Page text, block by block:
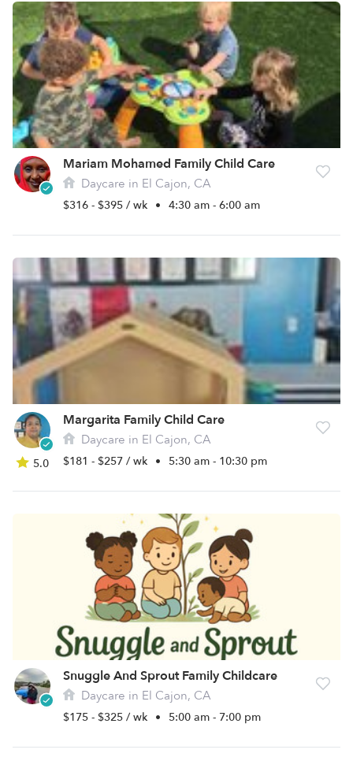
Mariam Mohamed Family Child Care
Daycare in El Cajon, CA
$316 - $395 / wk • 4:30 am - 6:00 am
5.0
Margarita Family Child Care
Daycare in El Cajon, CA
$181 - $257 / wk • 5:30 am - 10:30 pm
Snuggle And Sprout Family Childcare
Daycare in El Cajon, CA
$175 - $325 / wk • 5:00 am - 7:00 pm